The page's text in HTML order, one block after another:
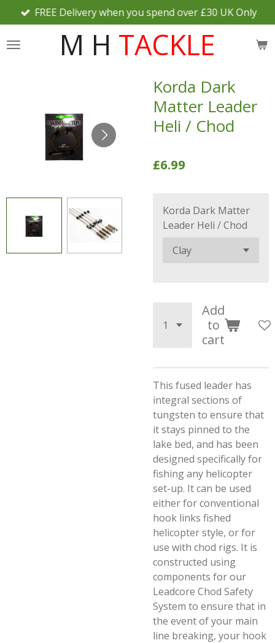
Skip
to
main
M H TACKLE
FREE Delivery when you spend over £30 UK Only
Korda Dark
Matter Leader
Heli / Chod
£6.99
Korda Dark Matter
Leader Heli / Chod
Add
to
cart
This fused leader has
integral sections of
tungsten to ensure that
it stays pinned to the
lake bed, and has been
designed specifically for
fishing any helicopter
set-up. It can be used
either for conventional
hook links fished
helicopter style, or for
use with chod rigs. It is
constructed using
components for our
Leadcore Chod Safety
System to ensure that in
the event of your main
line breaking, your hook